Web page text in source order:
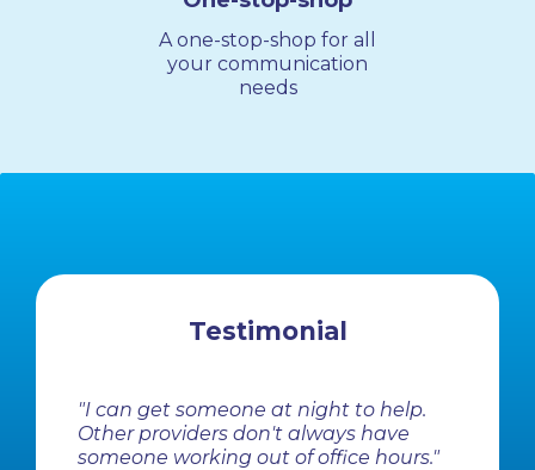
A one-stop-shop for all
your communication
needs
Testimonial
"I can get someone at night to help.
Other providers don't always have
someone working out of office hours."